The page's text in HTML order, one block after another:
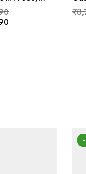
by Fern
₹